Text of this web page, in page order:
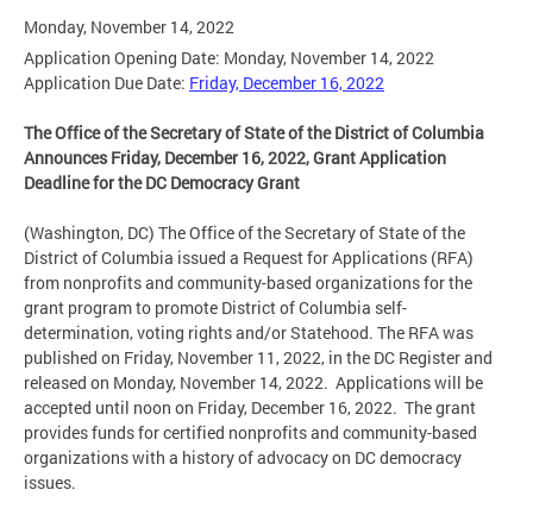
Monday, November 14, 2022
Application Opening Date: Monday, November 14, 2022
Application Due Date: Friday, December 16, 2022
The Office of the Secretary of State of the District of Columbia
Announces Friday, December 16, 2022, Grant Application
Deadline for the DC Democracy Grant
(Washington, DC) The Office of the Secretary of State of the
District of Columbia issued a Request for Applications (RFA)
from nonprofits and community-based organizations for the
grant program to promote District of Columbia self-
determination, voting rights and/or Statehood. The RFA was
published on Friday, November 11, 2022, in the DC Register and
released on Monday, November 14, 2022. Applications will be
accepted until noon on Friday, December 16, 2022. The grant
provides funds for certified nonprofits and community-based
organizations with a history of advocacy on DC democracy
issues.